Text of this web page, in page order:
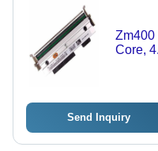
Zm400
Core,
Send Inquiry